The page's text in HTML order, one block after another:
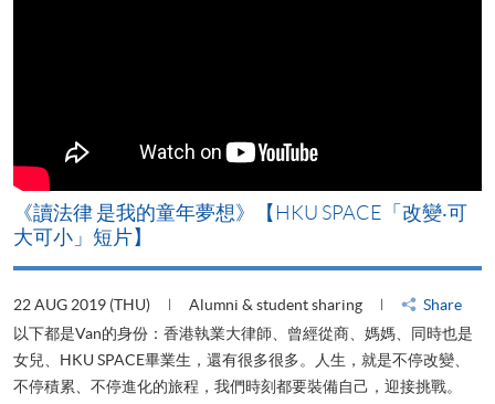
《讀法律 是我的童年夢想》【HKU SPACE「改變‧可
大可小」短片】
22 AUG 2019 (THU) Alumni & student sharing
Share
以下都是Van的身份：香港執業大律師、曾經從商、媽媽、同時也是
女兒、HKU SPACE畢業生，還有很多很多。人生，就是不停改變、
不停積累、不停進化的旅程，我們時刻都要裝備自己，迎接挑戰。